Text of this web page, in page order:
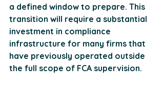
a defined window to prepare. This
transition will require a substantial
investment in compliance
infrastructure for many firms that
have previously operated outside
the full scope of FCA supervision.